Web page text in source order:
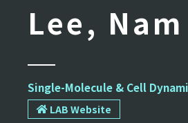
Lee,
Single-Molecule & Cell
LAB Website